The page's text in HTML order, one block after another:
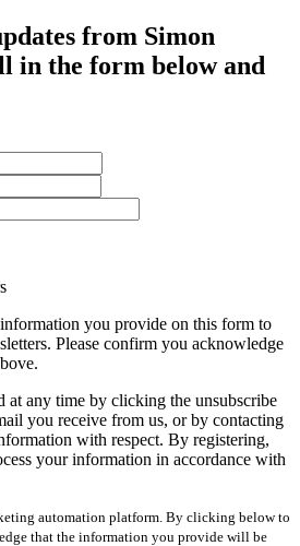
from Simon
in the form below and
you provide on this form to
Please confirm you acknowledge
at any time by clicking the unsubscribe
you receive from us, or by contacting
with respect. By registering,
your information in accordance with
automation platform. By clicking below to
that the information you provide will be